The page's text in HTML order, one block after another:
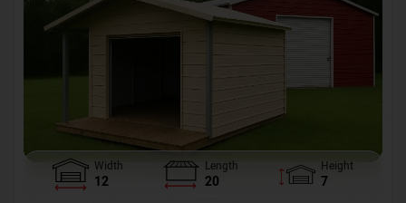
Width
12
Length
20
Height
7